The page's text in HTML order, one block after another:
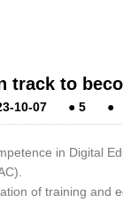
track to
10-07 ● 5 ●
in Digital
of training and